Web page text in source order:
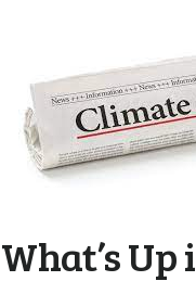
What’s